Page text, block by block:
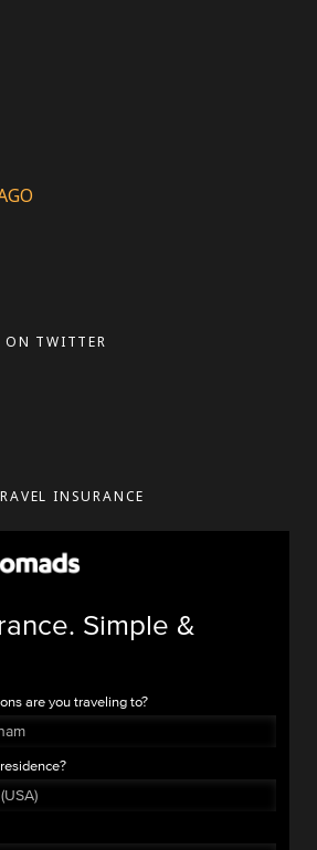
ON TWITTER
INSURANCE
Simple &
are you traveling to?